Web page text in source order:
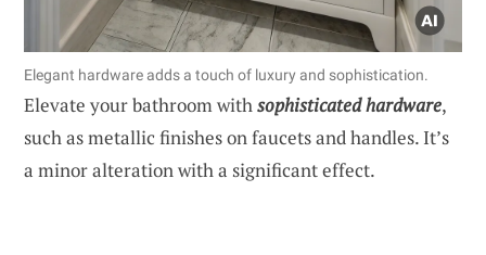
Elegant hardware adds a touch of luxury and sophistication.
Elevate your bathroom withsophisticated hardware,
such as metallic finishes on faucets and handles. It’s
a minor alteration with a significant effect.